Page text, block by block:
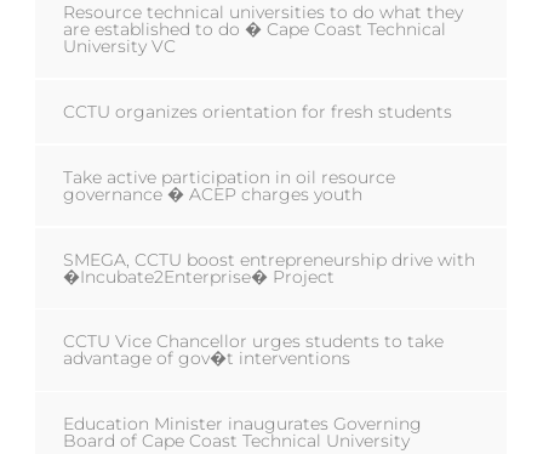
Resource technical universities to do what they
are established to do � Cape Coast Technical
University VC
CCTU organizes orientation for fresh students
Take active participation in oil resource
governance � ACEP charges youth
SMEGA, CCTU boost entrepreneurship drive with
�Incubate2Enterprise� Project
CCTU Vice Chancellor urges students to take
advantage of gov�t interventions
Education Minister inaugurates Governing
Board of Cape Coast Technical University